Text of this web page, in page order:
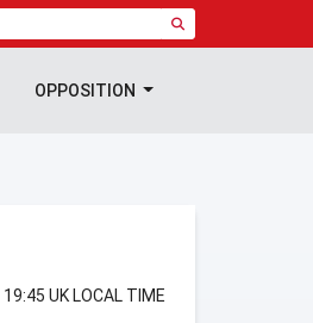
OPPOSITION
UK LOCAL TIME